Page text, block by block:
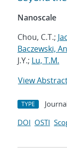
Nanoscale
Chou, C.T.;
Baczewski,
J.Y.; Lu, T.M.
View
TYPE
DOI OSTI